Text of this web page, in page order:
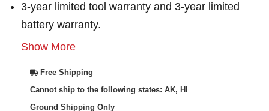
3-year limited tool warranty and 3-year limited
battery warranty.
Show More
Free Shipping
Cannot ship to the following states: AK, HI
Ground Shipping Only